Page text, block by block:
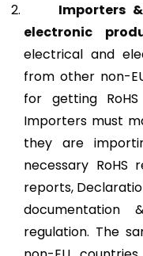
Importers
electronic
electrical and
from other non-
for getting
Importers must
they are
necessary RoHS
reports,
regulation. The